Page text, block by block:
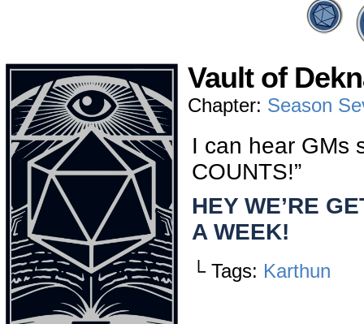
Vault of
Chapter: Season
I can hear GMs
COUNTS!”
HEY WE’RE
A WEEK!
└ Tags: Karthun